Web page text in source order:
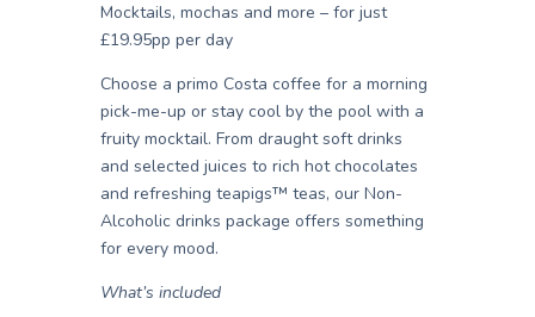
Mocktails, mochas and more – for just
£19.95pp per day
Choose a primo Costa coffee for a morning
pick-me-up or stay cool by the pool with a
fruity mocktail. From draught soft drinks
and selected juices to rich hot chocolates
and refreshing teapigs™ teas, our Non-
Alcoholic drinks package offers something
for every mood.
What’s included